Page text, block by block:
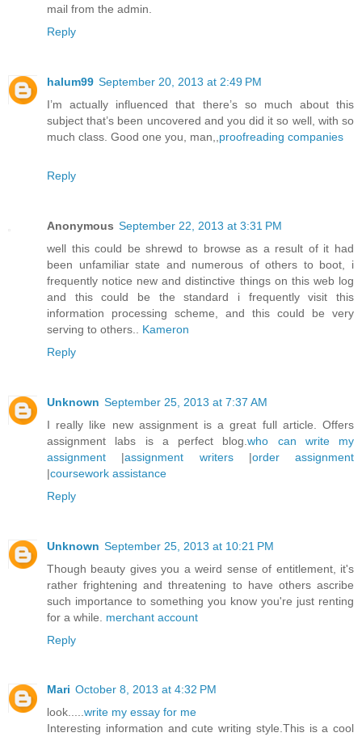
mail from the admin.
Reply
halum99 September 20, 2013 at 2:49 PM
I’m actually influenced that there’s so much about this
subject that’s been uncovered and you did it so well, with so
much class. Good one you, man,, proofreading companies
Reply
Anonymous September 22, 2013 at 3:31 PM
well this could be shrewd to browse as a result of it had
been unfamiliar state and numerous of others to boot, i
frequently notice new and distinctive things on this web log
and this could be the standard i frequently visit this
information processing scheme, and this could be very
serving to others.. Kameron
Reply
Unknown September 25, 2013 at 7:37 AM
I really like new assignment is a great full article. Offers
assignment labs is a perfect blog.who can write my
assignment |assignment writers|order assignment
|coursework assistance
Reply
Unknown September 25, 2013 at 10:21 PM
Though beauty gives you a weird sense of entitlement, it's
rather frightening and threatening to have others ascribe
such importance to something you know you're just renting
for a while. merchant account
Reply
Mari October 8, 2013 at 4:32 PM
look.....write my essay for me
Interesting information and cute writing style.This is a cool